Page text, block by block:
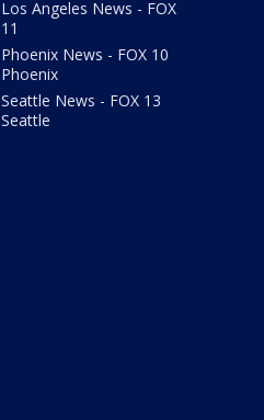
Los Angeles News - FOX
11
Phoenix News - FOX 10
Phoenix
Seattle News - FOX 13
Seattle